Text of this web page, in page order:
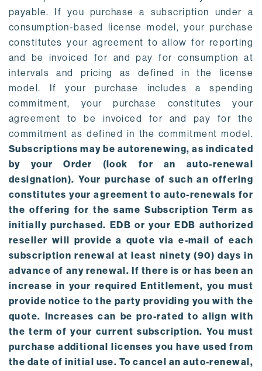
payable. If you purchase a subscription under a
consumption-based license model, your purchase
constitutes your agreement to allow for reporting
and be invoiced for and pay for consumption at
intervals and pricing as defined in the license
model. If your purchase includes a spending
commitment, your purchase constitutes your
agreement to be invoiced for and pay for the
commitment as defined in the commitment model.
Subscriptions may be autorenewing, as indicated
by your Order (look for an auto-renewal
designation). Your purchase of such an offering
constitutes your agreement to auto-renewals for
the offering for the same Subscription Term as
initially purchased. EDB or your EDB authorized
reseller will provide a quote via e-mail of each
subscription renewal at least ninety (90) days in
advance of any renewal. If there is or has been an
increase in your required Entitlement, you must
provide notice to the party providing you with the
quote. Increases can be pro-rated to align with
the term of your current subscription. You must
purchase additional licenses you have used from
the date of initial use. To cancel an auto-renewal,